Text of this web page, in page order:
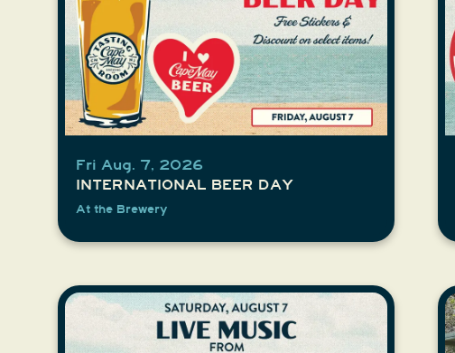
Fri Aug. 7, 2026
INTERNATIONAL BEER DAY
At the Brewery